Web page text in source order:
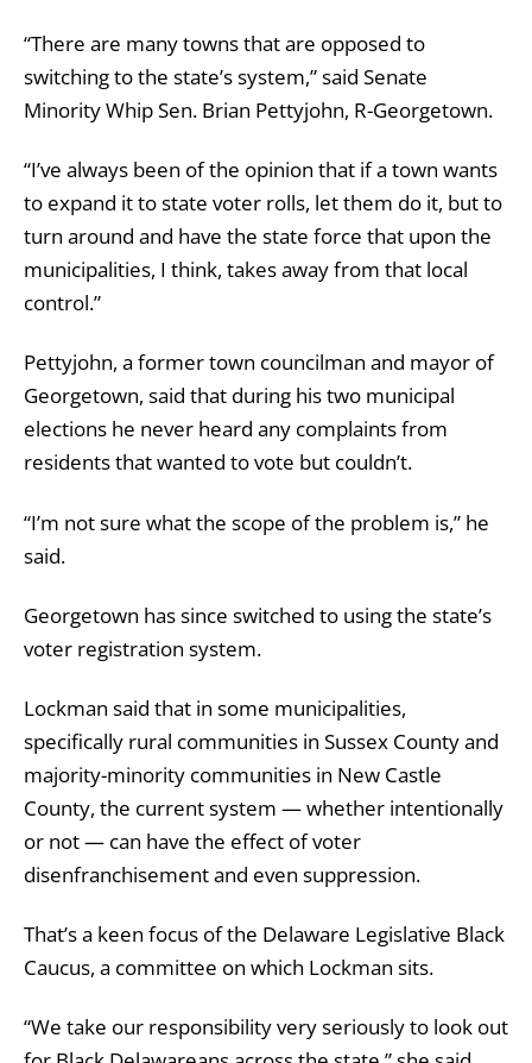
“There are many towns that are opposed to
switching to the state’s system,” said Senate
Minority Whip Sen. Brian Pettyjohn, R-Georgetown.
“I’ve always been of the opinion that if a town wants
to expand it to state voter rolls, let them do it, but to
turn around and have the state force that upon the
municipalities, I think, takes away from that local
control.”
Pettyjohn, a former town councilman and mayor of
Georgetown, said that during his two municipal
elections he never heard any complaints from
residents that wanted to vote but couldn’t.
“I’m not sure what the scope of the problem is,” he
said.
Georgetown has since switched to using the state’s
voter registration system.
Lockman said that in some municipalities,
specifically rural communities in Sussex County and
majority-minority communities in New Castle
County, the current system — whether intentionally
or not — can have the effect of voter
disenfranchisement and even suppression.
That’s a keen focus of the Delaware Legislative Black
Caucus, a committee on which Lockman sits.
“We take our responsibility very seriously to look out